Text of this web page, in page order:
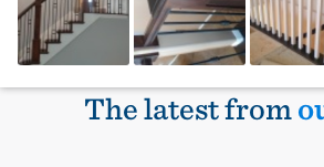
The latest from